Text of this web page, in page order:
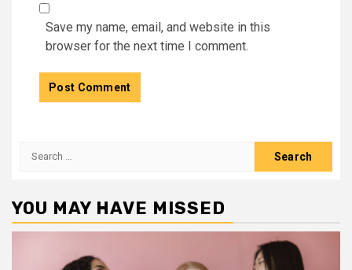
Save my name, email, and website in this
browser for the next time I comment.
Search
YOU MAY HAVE MISSED